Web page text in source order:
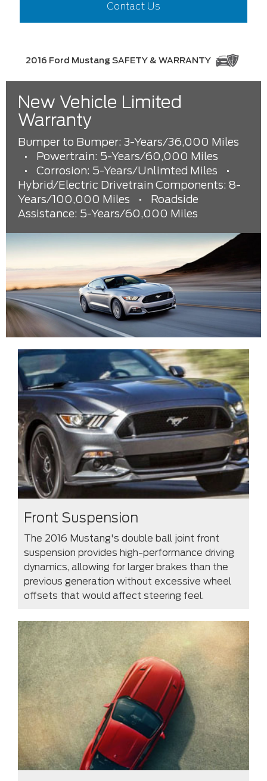
Contact Us
2016 Ford Mustang SAFETY & WARRANTY
New Vehicle Limited
Warranty
Bumper to Bumper: 3-Years/36,000 Miles
•
Powertrain: 5-Years/60,000 Miles
•
Corrosion: 5-Years/Unlimted Miles
•
Hybrid/Electric Drivetrain Components: 8-
Years/100,000 Miles
•
Roadside
Assistance: 5-Years/60,000 Miles
Front Suspension
The 2016 Mustang's double ball joint front
suspension provides high-performance driving
dynamics, allowing for larger brakes than the
previous generation without excessive wheel
offsets that would affect steering feel.